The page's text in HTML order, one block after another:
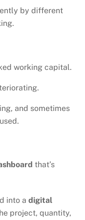
by different
working capital.
and sometimes
that’s
into a digital
project, quantity,